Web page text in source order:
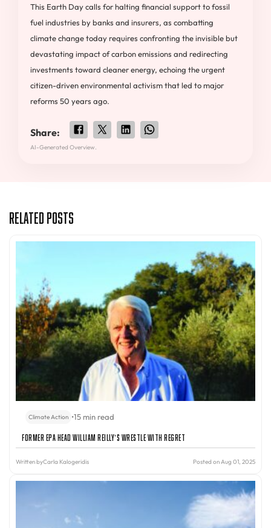
This Earth Day calls for halting financial support to fossil
fuel industries by banks and insurers, as combatting
climate change today requires confronting the invisible but
devastating impact of carbon emissions and redirecting
investments toward cleaner energy, echoing the urgent
citizen-driven environmental activism that led to major
reforms 50 years ago.
Share:
AI-Generated Overview.
Related Posts
Climate Action •15 min read
Former EPA Head William Reilly’s Wrestle With Regret
Written byCarla Kalogeridis Posted on Aug 01, 2025